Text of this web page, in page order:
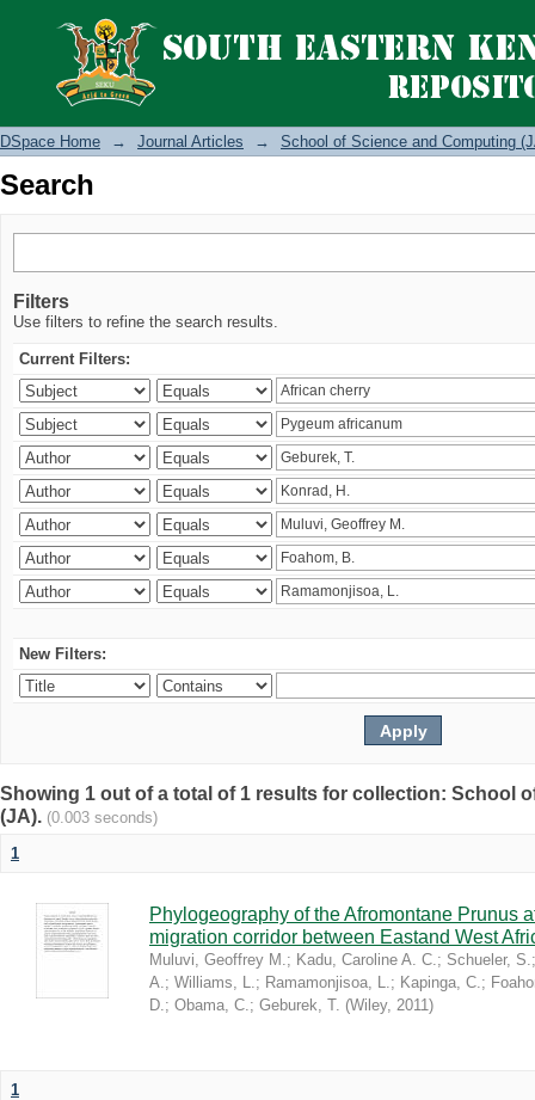
Search
DSpace Home → Journal Articles → School of Science and Computing
Search
Filters
Use filters to refine the search results.
Current Filters:
New Filters:
Showing 1 out of a total of 1 results for collection: School
(JA). (0.003 seconds)
1
Phylogeography of the Afromontane Prunus
migration corridor between Eastand West
Muluvi, Geoffrey M.; Kadu, Caroline A. C.; Schueler, S.
A.; Williams, L.; Ramamonjisoa, L.; Kapinga, C.;
D.; Obama, C.; Geburek, T. (Wiley, 2011)
1